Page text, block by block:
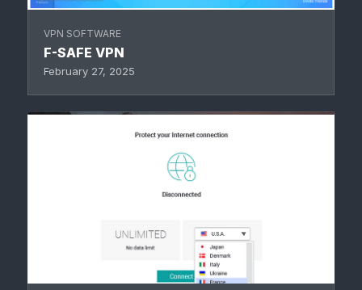
VPN SOFTWARE
F-SAFE VPN
February 27, 2025